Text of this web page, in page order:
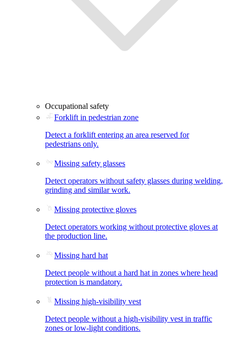
Occupational safety
Forklift in pedestrian zone
Detect a forklift entering an area reserved for
pedestrians only.
Missing safety glasses
Detect operators without safety glasses during welding,
grinding and similar work.
Missing protective gloves
Detect operators working without protective gloves at
the production line.
Missing hard hat
Detect people without a hard hat in zones where head
protection is mandatory.
Missing high-visibility vest
Detect people without a high-visibility vest in traffic
zones or low-light conditions.